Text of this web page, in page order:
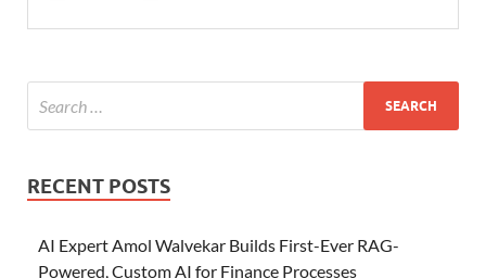
RECENT POSTS
AI Expert Amol Walvekar Builds First-Ever RAG-
Powered, Custom AI for Finance Processes